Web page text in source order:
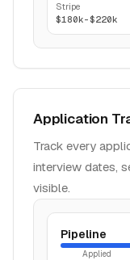
Stripe
$180k-$220k
Application
Track every
interview dates,
visible.
Pipeline
Applied